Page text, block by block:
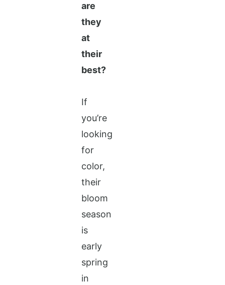
are
they
at
their
best?
If
you’re
looking
for
color,
their
bloom
season
is
early
spring
in